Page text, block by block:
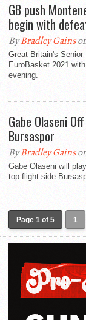
GB push
begin with
ByBradley Gains
Great Britain's
EuroBasket 2021
evening.
Gabe Olaseni
Bursaspor
ByBradley Gains
Gabe Olaseni will
top-flight side
Page 1 of 5 1